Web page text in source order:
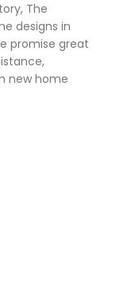
The
designs in
promise great
new home